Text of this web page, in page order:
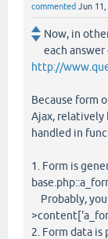
commented Jun 11,
Now, in
each answer
http://
Because form
Ajax, relatively
handled in
1. Form is
Probably,
2. Form data